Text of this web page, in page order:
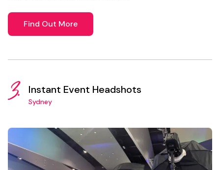
Find Out More
3. Instant Event Headshots
Sydney